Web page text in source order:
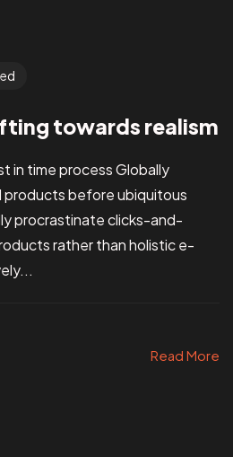
towards realism
in time process Globally
products before ubiquitous
procrastinate clicks-and-
rather than holistic e-
Read More